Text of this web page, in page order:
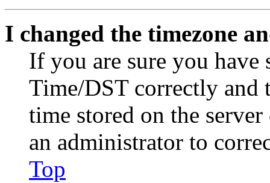
I changed the timezone
If you are sure you have
Time/DST correctly and
time stored on the
an administrator to
Top